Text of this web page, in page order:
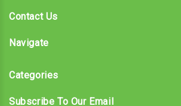
Contact Us
Navigate
Categories
Subscribe To Our Email